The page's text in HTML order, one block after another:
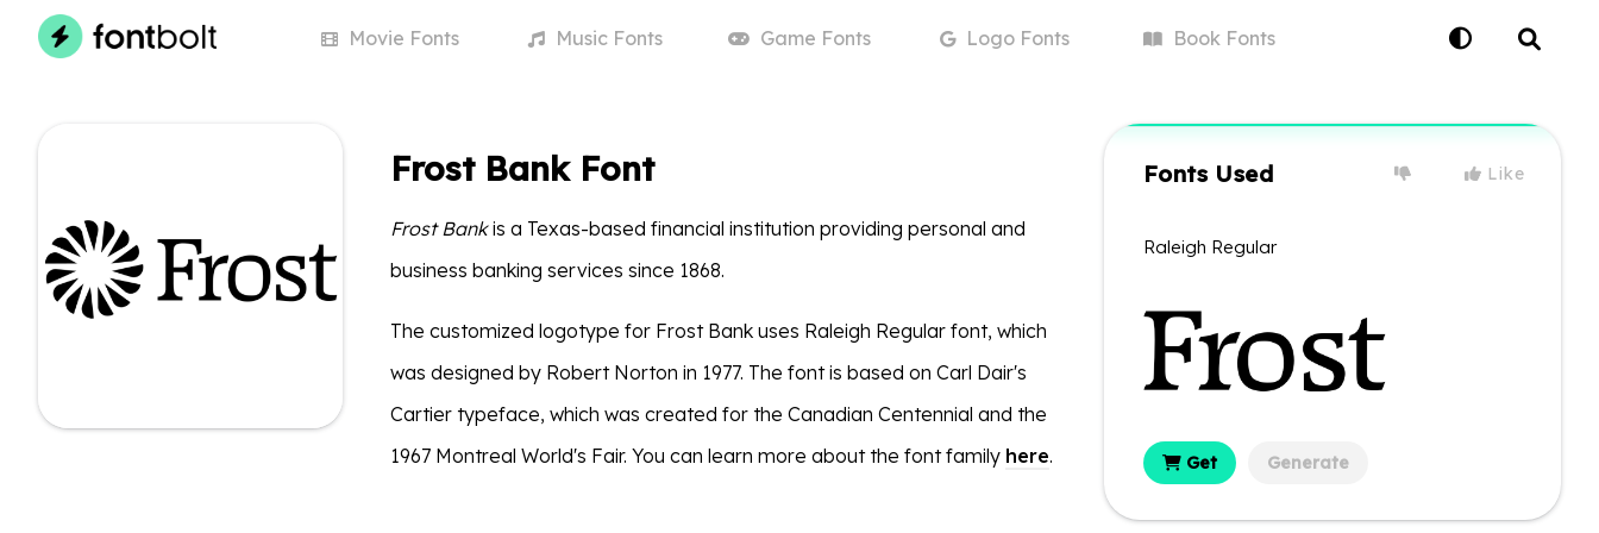
Movie Fonts MusicFonts Game Fonts LogoFonts BookFonts
Frost Bank Font
Frost Bankis a Texas-based financial institution providing personal and
business banking services since 1868.
The customized logotype for Frost Bank uses Raleigh Regular font, which
was designed by Robert Norton in 1977. The font is based on Carl Dair's
Cartier typeface, which was created for the Canadian Centennial and the
1967 Montreal World's Fair. You can learn more about the font family here.
Fonts Used Like
Raleigh Regular
Get Generate